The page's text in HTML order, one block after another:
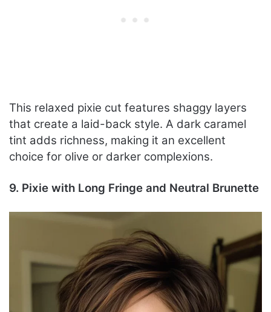
This relaxed pixie cut features shaggy layers
that create a laid-back style. A dark caramel
tint adds richness, making it an excellent
choice for olive or darker complexions.
9. Pixie with Long Fringe and Neutral Brunette